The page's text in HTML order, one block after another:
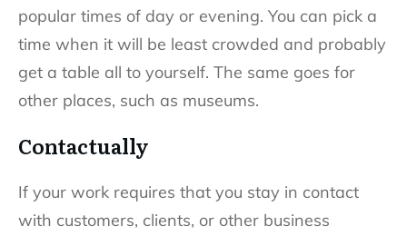
popular times of day or evening. You can pick a
time when it will be least crowded and probably
get a table all to yourself. The same goes for
other places, such as museums.
Contactually
If your work requires that you stay in contact
with customers, clients, or other business